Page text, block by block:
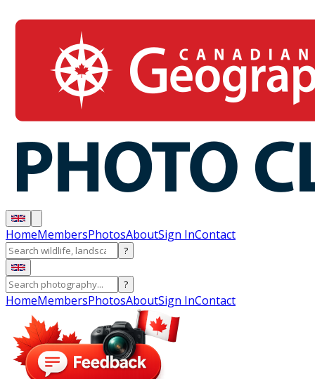
HomeMembersPhotosAboutSign InContact
?
?
HomeMembersPhotosAboutSign InContact